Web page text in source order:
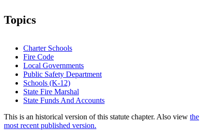
Topics
Charter Schools
Fire Code
Local Governments
Public Safety Department
Schools (K-12)
State Fire Marshal
State Funds And Accounts
This is an historical version of this statute chapter. Also view the
most recent published version.